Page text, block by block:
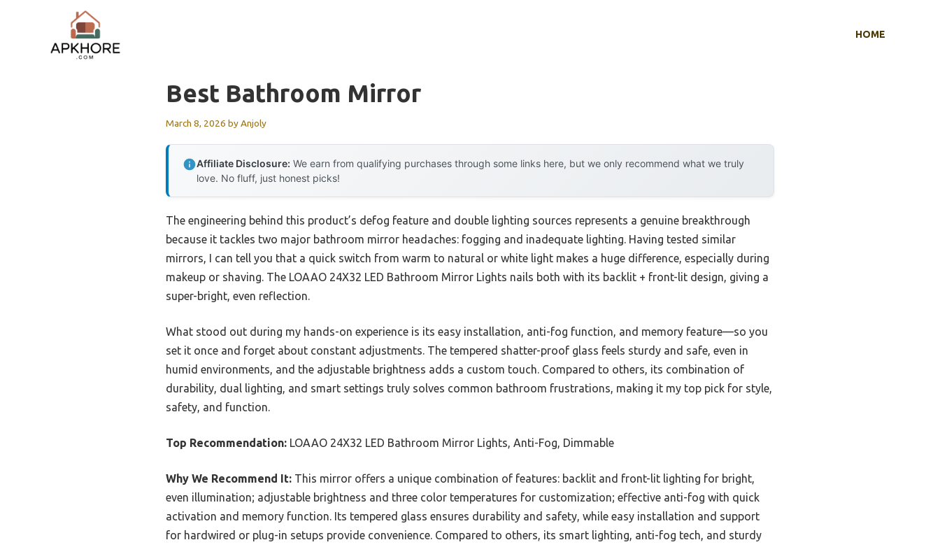
HOME
Best Bathroom Mirror
March 8, 2026 byAnjoly
Affiliate Disclosure: We earn from qualifying purchases through some links here, but we only recommend what we truly
love. No fluff, just honest picks!
The engineering behind this product’s defog feature and double lighting sources represents a genuine breakthrough
because it tackles two major bathroom mirror headaches: fogging and inadequate lighting. Having tested similar
mirrors, I can tell you that a quick switch from warm to natural or white light makes a huge difference, especially during
makeup or shaving. The LOAAO 24X32 LED Bathroom Mirror Lights nails both with its backlit + front-lit design, giving a
super-bright, even reflection.
What stood out during my hands-on experience is its easy installation, anti-fog function, and memory feature—so you
set it once and forget about constant adjustments. The tempered shatter-proof glass feels sturdy and safe, even in
humid environments, and the adjustable brightness adds a custom touch. Compared to others, its combination of
durability, dual lighting, and smart settings truly solves common bathroom frustrations, making it my top pick for style,
safety, and function.
Top Recommendation: LOAAO 24X32 LED Bathroom Mirror Lights, Anti-Fog, Dimmable
Why We Recommend It: This mirror offers a unique combination of features: backlit and front-lit lighting for bright,
even illumination; adjustable brightness and three color temperatures for customization; effective anti-fog with quick
activation and memory function. Its tempered glass ensures durability and safety, while easy installation and support
for hardwired or plug-in setups provide convenience. Compared to others, its smart lighting, anti-fog tech, and sturdy